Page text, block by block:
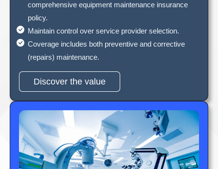
comprehensive equipment maintenance insurance
policy.
Maintain control over service provider selection.
Coverage includes both preventive and corrective
(repairs) maintenance.
Discover the value